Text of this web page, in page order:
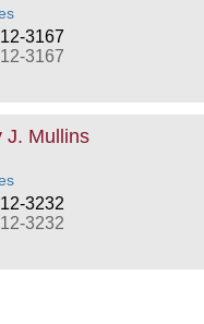
3167
3167
J. Mullins
3232
3232